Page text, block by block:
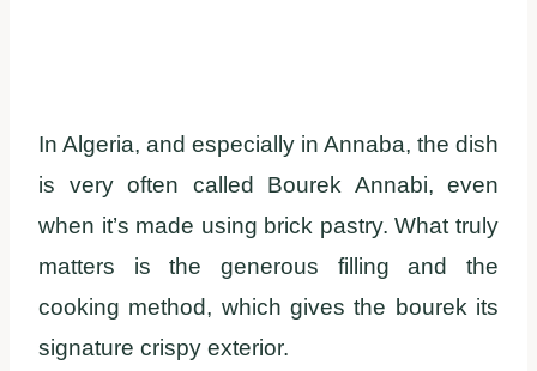
In Algeria, and especially in Annaba, the dish
is very often called Bourek Annabi, even
when it’s made using brick pastry. What truly
matters is the generous filling and the
cooking method, which gives the bourek its
signature crispy exterior.